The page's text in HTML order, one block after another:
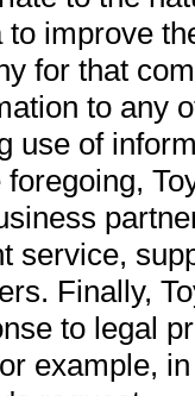
to improve
for that
to any
use of
service,
Finally,
to legal
example,